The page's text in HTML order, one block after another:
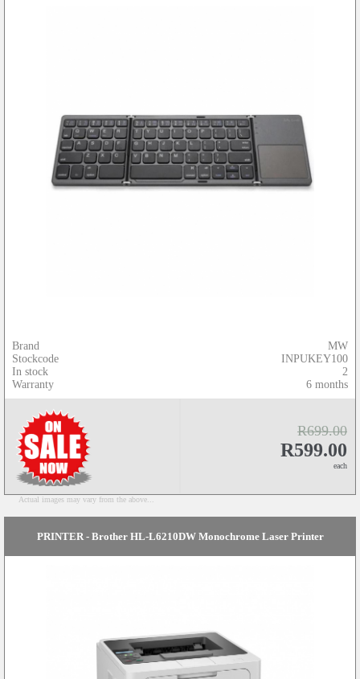
Brand
Stockcode
In stock
Warranty
MW
INPUKEY100
2
6 months
R699.00
R599.00
each
Actual images may vary from the above...
PRINTER - Brother HL-L6210DW Monochrome Laser Printer